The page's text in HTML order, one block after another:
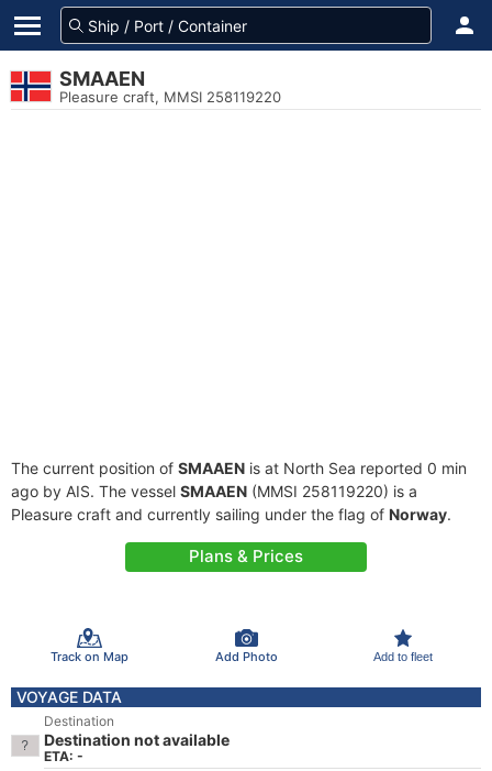
SMAAEN
Pleasure craft, MMSI 258119220
The current position of SMAAEN is at North Sea reported 0 min
ago by AIS. The vessel SMAAEN (MMSI 258119220) is a
Pleasure craft and currently sailing under the flag of Norway.
Plans & Prices
Track on Map Add Photo Add to fleet
VOYAGE DATA
Destination
Destination not available
ETA: -